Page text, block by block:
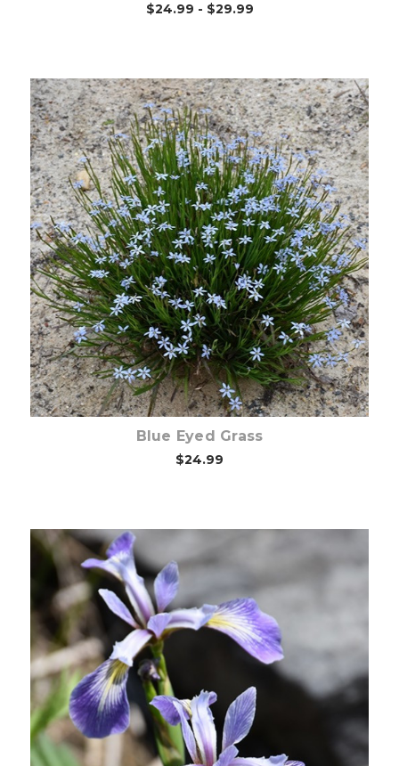
$24.99 - $29.99
Out of stock
Blue Eyed Grass
$24.99
Choose Options